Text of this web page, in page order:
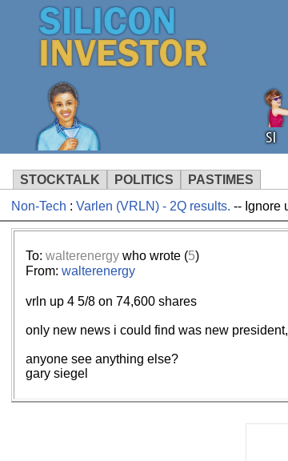
SI
STOCKTALK POLITICS PASTIMES
We've detected that
operation of Silicon
Non-Tech : Varlen (VRLN) - 2Q results. -- Ignore
To: walterenergy who wrote (5)
From: walterenergy
vrln up 4 5/8 on 74,600 shares
only new news i could find was new
anyone see anything else?
gary siegel